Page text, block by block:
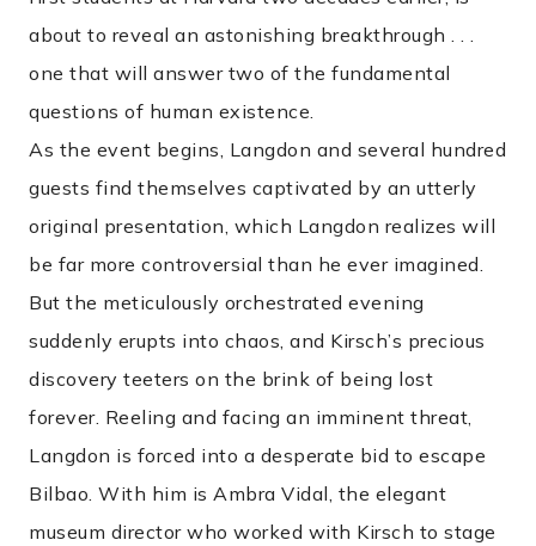
about to reveal an astonishing breakthrough . . .
one that will answer two of the fundamental
questions of human existence.
As the event begins, Langdon and several hundred
guests find themselves captivated by an utterly
original presentation, which Langdon realizes will
be far more controversial than he ever imagined.
But the meticulously orchestrated evening
suddenly erupts into chaos, and Kirsch’s precious
discovery teeters on the brink of being lost
forever. Reeling and facing an imminent threat,
Langdon is forced into a desperate bid to escape
Bilbao. With him is Ambra Vidal, the elegant
museum director who worked with Kirsch to stage